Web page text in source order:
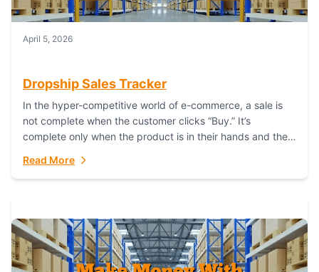
April 5, 2026
Dropship Sales Tracker
In the hyper-competitive world of e-commerce, a sale is
not complete when the customer clicks “Buy.” It’s
complete only when the product is in their hands and they
Read More